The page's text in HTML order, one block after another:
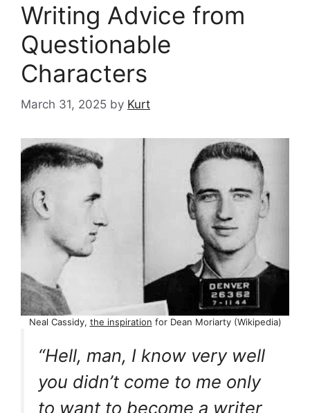
Writing Advice from
Questionable
Characters
March 31, 2025 by Kurt
Neal Cassidy, the inspiration for Dean Moriarty (Wikipedia)
“Hell, man, I know very well
you didn’t come to me only
to want to become a writer